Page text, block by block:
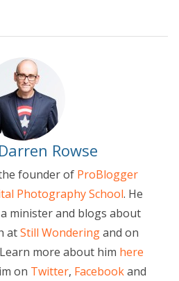
Rowse
founder of ProBlogger
Photography School. He
minister and blogs about
atStill Wonderingand on
more about him here
on Twitter, Facebookand